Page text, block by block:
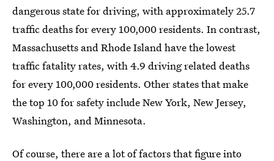
dangerous state for driving, with approximately 25.7
traffic deaths for every 100,000 residents. In contrast,
Massachusetts and Rhode Island have the lowest
traffic fatality rates, with 4.9 driving related deaths
for every 100,000 residents. Other states that make
the top 10 for safety include New York, New Jersey,
Washington, and Minnesota.
Of course, there are a lot of factors that figure into